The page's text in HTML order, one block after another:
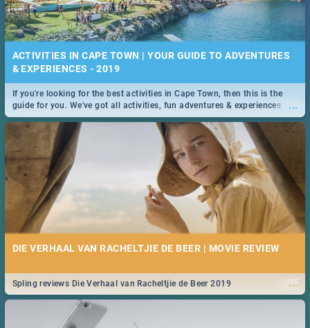
ACTIVITIES IN CAPE TOWN | YOUR GUIDE TO ADVENTURES
& EXPERIENCES - 2019
...
If you're looking for the best activities in Cape Town, then this is the
guide for you. We've got all activities, fun adventures & experiences
covered! Take your pick.
DIE VERHAAL VAN RACHELTJIE DE BEER | MOVIE REVIEW
...
Spling reviews Die Verhaal van Racheltjie de Beer 2019